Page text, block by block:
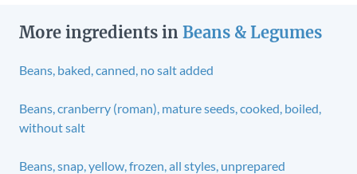
More ingredients in Beans & Legumes
Beans, baked, canned, no salt added
Beans, cranberry (roman), mature seeds, cooked, boiled,
without salt
Beans, snap, yellow, frozen, all styles, unprepared